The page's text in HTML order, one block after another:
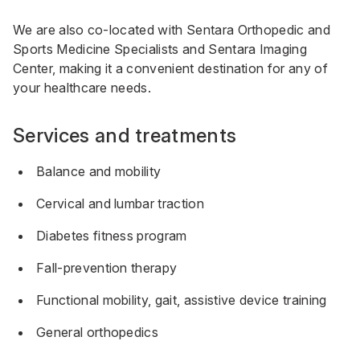
We are also co-located with Sentara Orthopedic and
Sports Medicine Specialists and Sentara Imaging
Center, making it a convenient destination for any of
your healthcare needs.
Services and treatments
Balance and mobility
Cervical and lumbar traction
Diabetes fitness program
Fall-prevention therapy
Functional mobility, gait, assistive device training
General orthopedics